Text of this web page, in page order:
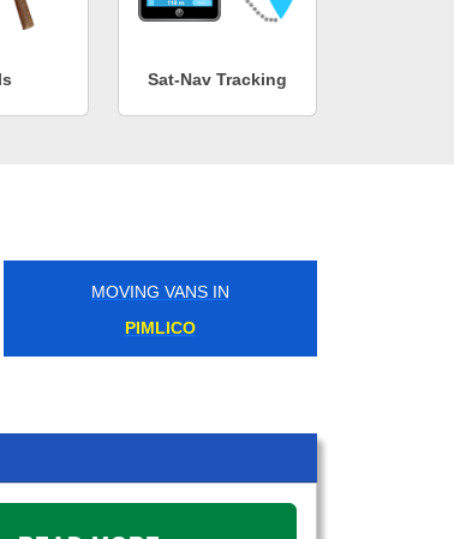
Sat-Nav Tracking
MOVING VANS IN
PIMLICO